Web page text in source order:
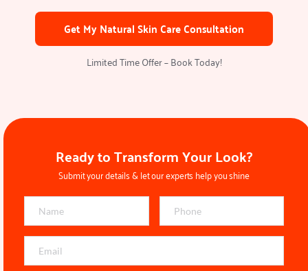
Get My Natural Skin Care Consultation
Limited Time Offer – Book Today!
Ready to Transform Your Look?
Submit your details & let our experts help you shine